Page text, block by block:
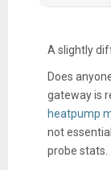
A slightly
Does
gateway is
heatpump
not
probe stats.